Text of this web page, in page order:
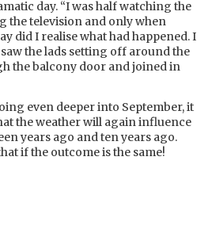
day. “I was half watching the
the television and only when
did I realise what had happened. I
the lads setting off around the
the balcony door and joined in
even deeper into September, it
the weather will again influence
years ago and ten years ago.
if the outcome is the same!